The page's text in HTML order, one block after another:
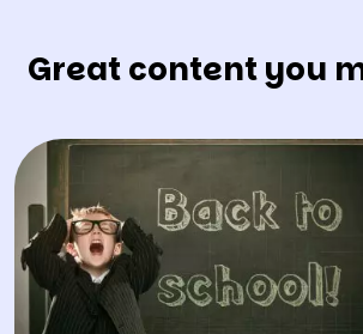
Great content you